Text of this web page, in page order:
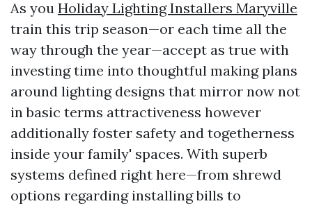
As you Holiday Lighting Installers Maryville
train this trip season—or each time all the
way through the year—accept as true with
investing time into thoughtful making plans
around lighting designs that mirror now not
in basic terms attractiveness however
additionally foster safety and togetherness
inside your family' spaces. With superb
systems defined right here—from shrewd
options regarding installing bills to